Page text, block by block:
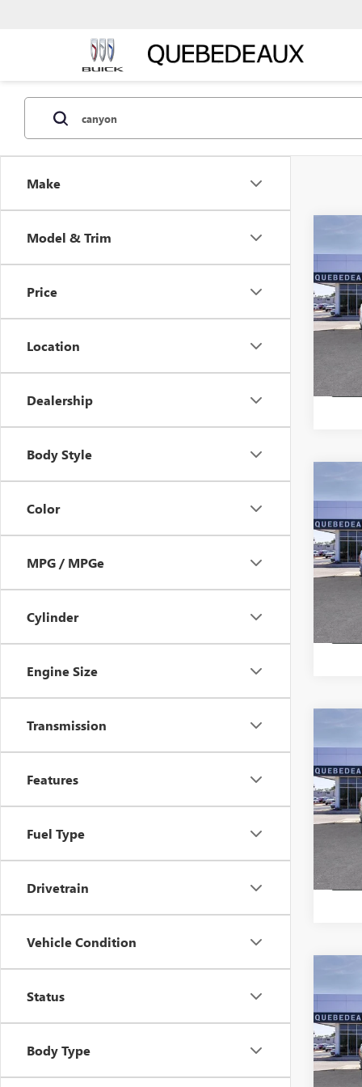
Make
Model & Trim
Price
Location
Dealership
Body Style
Color
MPG / MPGe
Cylinder
Engine Size
Transmission
Features
Fuel Type
Drivetrain
Vehicle Condition
Status
Body Type
NEW
Stock:
In
NEW
Stock:
In
NEW
Stock:
In
NEW
Stock: